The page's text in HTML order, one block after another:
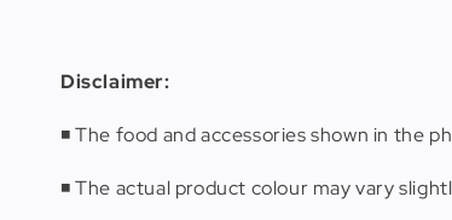
Disclaimer:
◾️ The food and accessories shown in the
◾️ The actual product colour may vary